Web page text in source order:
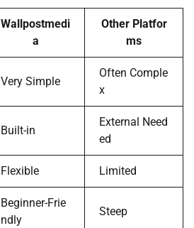
Wallpostmedi
a
Other Platfor
ms
Very Simple
Often Comple
x
Built-in
External Need
ed
Flexible Limited
Beginner-Frie
ndly
Steep